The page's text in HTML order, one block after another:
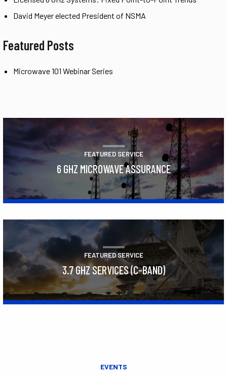
David Meyer elected President of NSMA
Featured Posts
Microwave 101 Webinar Series
FEATURED SERVICE
6 GHZ MICROWAVE ASSURANCE
FEATURED SERVICE
3.7 GHZ SERVICES (C-BAND)
EVENTS